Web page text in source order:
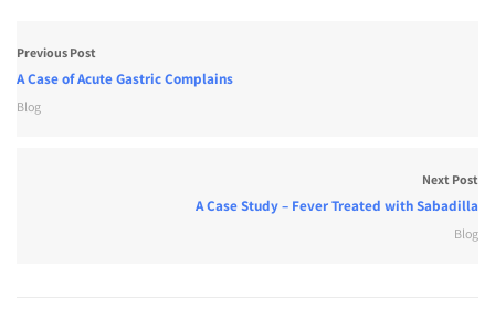
Previous Post
A Case of Acute Gastric Complains
Blog
Next Post
A Case Study – Fever Treated with Sabadilla
Blog